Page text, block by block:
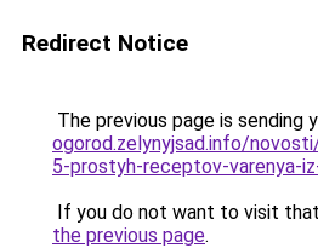
Redirect Notice
The previous page is sending
ogorod.zelynyjsad.info/
5-prostyh-receptov-varenya-
If you do not want to visit
the previous page.